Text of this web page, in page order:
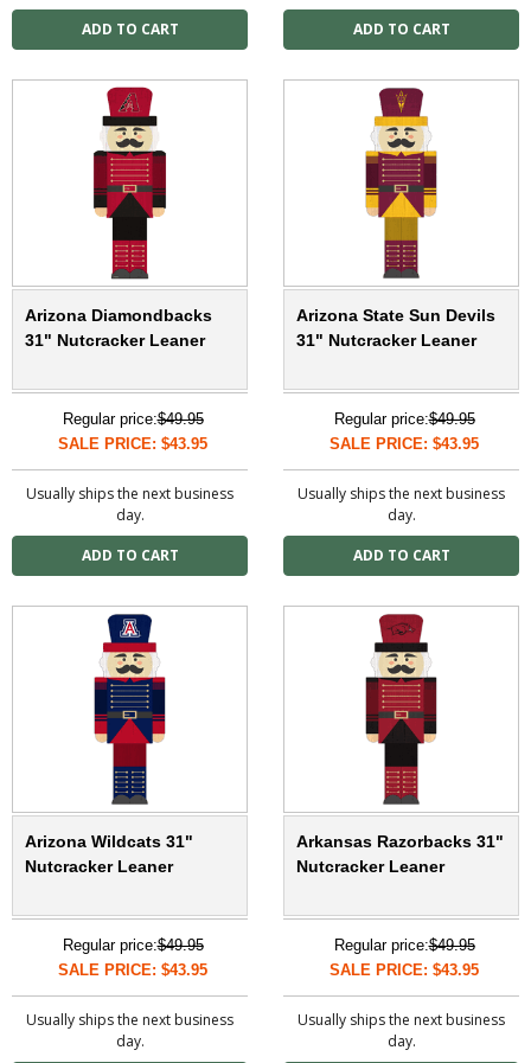
Arizona Diamondbacks
31" Nutcracker Leaner
Regular price:$49.95
SALE PRICE: $43.95
Usually ships the next business
day.
Arizona State Sun Devils
31" Nutcracker Leaner
Regular price:$49.95
SALE PRICE: $43.95
Usually ships the next business
day.
Arizona Wildcats 31"
Nutcracker Leaner
Regular price:$49.95
SALE PRICE: $43.95
Usually ships the next business
day.
Arkansas Razorbacks 31"
Nutcracker Leaner
Regular price:$49.95
SALE PRICE: $43.95
Usually ships the next business
day.